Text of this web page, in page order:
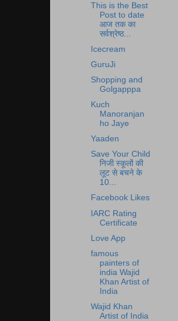
This is the Best
Post to date
आज तक का
सर्वश्रेष्ठ...
Icecream
GuruJi
Shopping and
Golgapppa
Kuch
Manoranjan
ho Jaye
Yaaden
Save Your Child
निजी स्कूलों की
लूट से बचने के
10...
Facebook Likes
IARC Rating
Certificate
Love App
famous
painters of
india Wajid
Khan Artist of
India
Wajid Khan
Artist of India